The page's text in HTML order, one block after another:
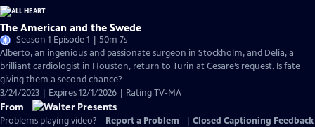
The American and the Swede
Season 1 Episode 1 | 50m 7s
Alberto, an ingenious and passionate surgeon in Stockholm, and Delia, a
brilliant cardiologist in Houston, return to Turin at Cesare’s request. Is fate
giving them a second chance?
3/24/2023 | Expires 12/1/2026 | Rating TV-MA
From
Problems playing video? Report a Problem Closed Captioning Feedback